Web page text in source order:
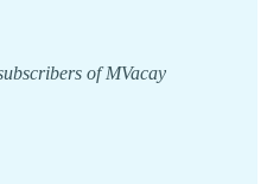
of MVacay